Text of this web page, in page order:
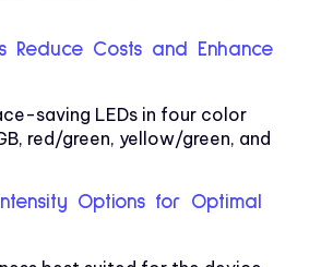
Reduce Costs and Enhance
saving LEDs in four color
red/green, yellow/green, and
Options for Optimal